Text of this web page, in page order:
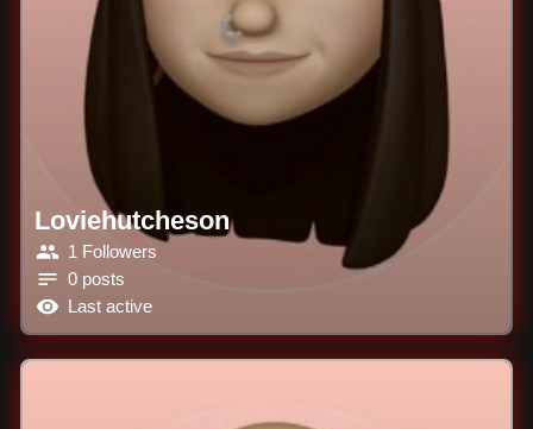
Loviehutcheson
1 Followers
0 posts
Last active